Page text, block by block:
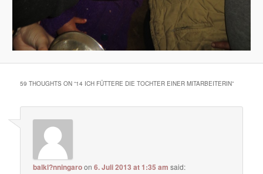
59 THOUGHTS ON “14 ICH FÜTTERE DIE TOCHTER EINER MITARBEITERIN”
balkl?nningaroon6. Juli 2013 at 1:35 am said: